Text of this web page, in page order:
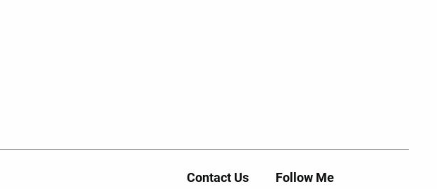
Contact Us Follow Me